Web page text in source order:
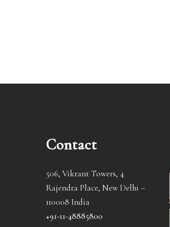
Contact
506, Vikrant Towers, 4
Rajendra Place, New Delhi –
110008 India
+91-11-48885800